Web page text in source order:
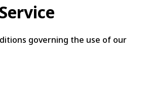
governing the use of our